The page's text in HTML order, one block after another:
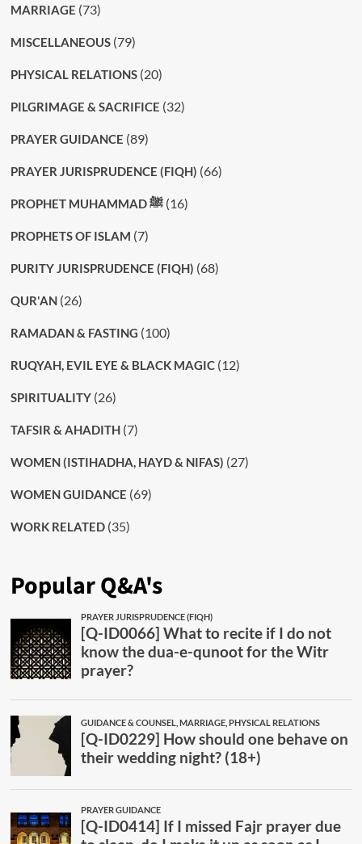
MARRIAGE (73)
MISCELLANEOUS(79)
PHYSICAL RELATIONS(20)
PILGRIMAGE & SACRIFICE (32)
PRAYER GUIDANCE (89)
PRAYER JURISPRUDENCE (FIQH) (66)
PROPHET MUHAMMAD ﷺ(16)
PROPHETS OF ISLAM (7)
PURITY JURISPRUDENCE (FIQH) (68)
QUR'AN(26)
RAMADAN & FASTING (100)
RUQYAH, EVIL EYE & BLACK MAGIC(12)
SPIRITUALITY(26)
TAFSIR & AHADITH(7)
WOMEN (ISTIHADHA, HAYD & NIFAS) (27)
WOMEN GUIDANCE (69)
WORK RELATED(35)
Popular Q&A's